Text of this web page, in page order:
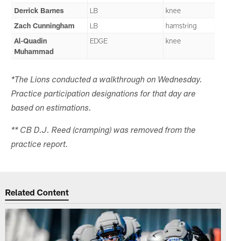
Derrick Barnes
LB
knee
Zach Cunningham
LB
hamstring
Al-Quadin
Muhammad
EDGE knee
*The Lions conducted a walkthrough on Wednesday.
Practice participation designations for that day are
based on estimations.
** CB D.J. Reed (cramping) was removed from the
practice report.
Related Content